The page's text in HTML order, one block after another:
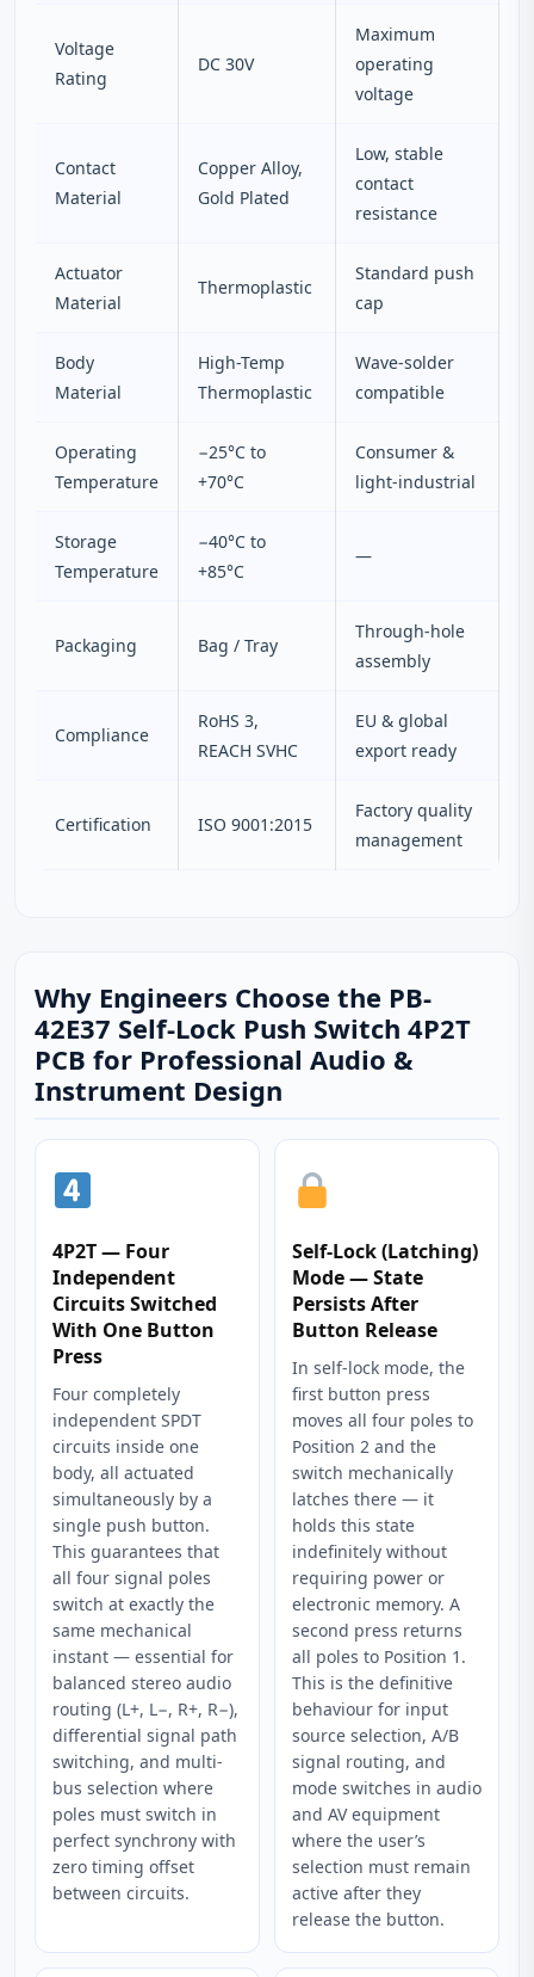
Voltage
Rating
DC 30V
Maximum
operating
voltage
Contact
Material
Copper Alloy,
Gold Plated
Low, stable
contact
resistance
Actuator
Material
Thermoplastic
Standard push
cap
Body
Material
High-Temp
Thermoplastic
Wave-solder
compatible
Operating
Temperature
−25°C to
+70°C
Consumer &
light-industrial
Storage
Temperature
−40°C to
+85°C
—
Packaging Bag / Tray
Through-hole
assembly
Compliance
RoHS 3,
REACH SVHC
EU & global
export ready
Certification ISO 9001:2015
Factory quality
management
Why Engineers Choose the PB-
42E37 Self-Lock Push Switch 4P2T
PCB for Professional Audio &
Instrument Design
4P2T — Four
Independent
Circuits Switched
With One Button
Press
Four completely
independent SPDT
circuits inside one
body, all actuated
simultaneously by a
single push button.
This guarantees that
all four signal poles
switch at exactly the
same mechanical
instant — essential for
balanced stereo audio
routing (L+, L−, R+, R−),
differential signal path
switching, and multi-
bus selection where
poles must switch in
perfect synchrony with
zero timing offset
between circuits.
Self-Lock (Latching)
Mode — State
Persists After
Button Release
In self-lock mode, the
first button press
moves all four poles to
Position 2 and the
switch mechanically
latches there — it
holds this state
indefinitely without
requiring power or
electronic memory. A
second press returns
all poles to Position 1.
This is the definitive
behaviour for input
source selection, A/B
signal routing, and
mode switches in audio
and AV equipment
where the user’s
selection must remain
active after they
release the button.